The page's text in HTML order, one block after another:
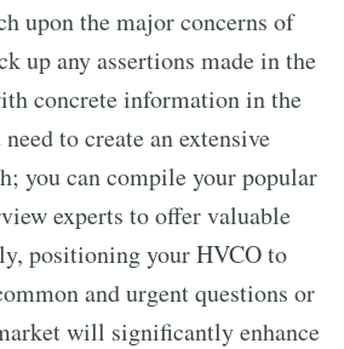
upon the major concerns of
up any assertions made in the
concrete information in the
to create an extensive
you can compile your popular
experts to offer valuable
positioning your HVCO to
and urgent questions or
will significantly enhance